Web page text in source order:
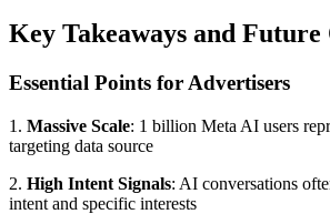
Key Takeaways and
Essential Points for Advertisers
1. Massive Scale: 1 billion Meta AI users
targeting data source
2. High Intent Signals: AI conversations
intent and specific interests